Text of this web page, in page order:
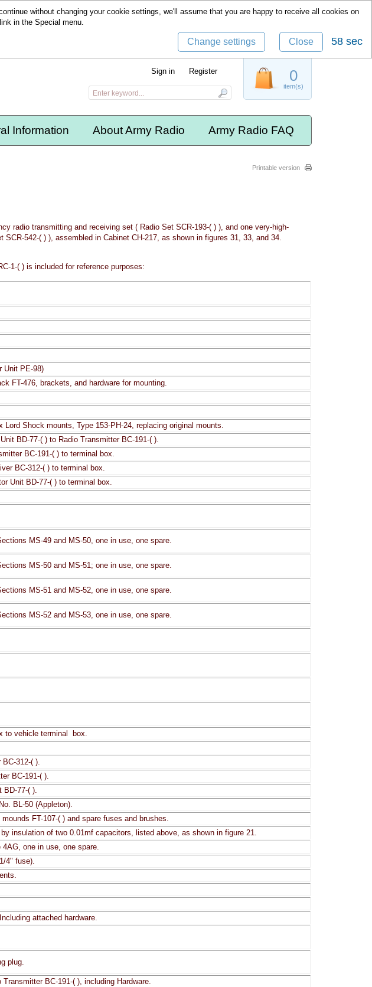
without changing your cookie settings, we'll assume that you are happy to receive all cookies on
link in the Special menu.
Change settings Close 57 sec
Information About Army Radio Army Radio FAQ
Printable version
radio transmitting and receiving set ( Radio Set SCR-193-( ) ), and one very-high-
542-( ) ), assembled in Cabinet CH-217, as shown in figures 31, 33, and 34.
1-( ) is included for reference purposes:
Unit PE-98)
FT-476, brackets, and hardware for mounting.
Shock mounts, Type 153-PH-24, replacing original mounts.
BD-77-( ) to Radio Transmitter BC-191-( ).
BC-191-( ) to terminal box.
BC-312-( ) to terminal box.
Unit BD-77-( ) to terminal box.
MS-49 and MS-50, one in use, one spare.
MS-50 and MS-51; one in use, one spare.
MS-51 and MS-52, one in use, one spare.
MS-52 and MS-53, one in use, one spare.
to vehicle terminal box.
312-( ).
BC-191-( ).
BD-77-( ).
BL-50 (Appleton).
FT-107-( ) and spare fuses and brushes.
insulation of two 0.01mf capacitors, listed above, as shown in figure 21.
one in use, one spare.
4" fuse).
attached hardware.
plug.
BC-191-( ), including Hardware.
0
item(s)
Sign in Register